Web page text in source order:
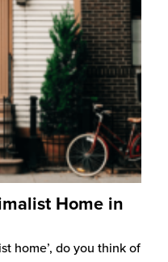
Home in
home’, do you think of